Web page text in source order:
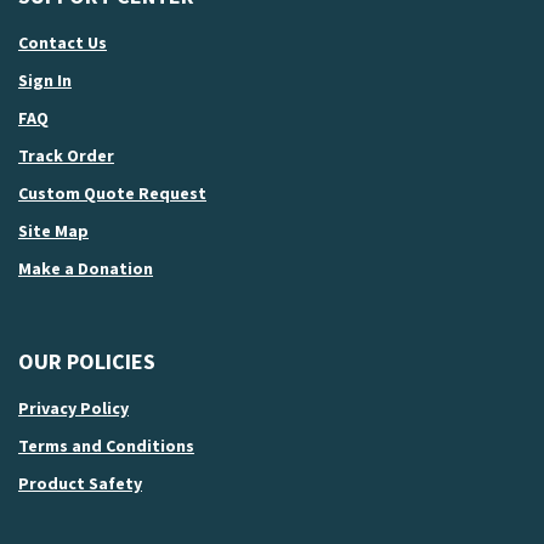
Contact Us
Sign In
FAQ
Track Order
Custom Quote Request
Site Map
Make a Donation
OUR POLICIES
Privacy Policy
Terms and Conditions
Product Safety